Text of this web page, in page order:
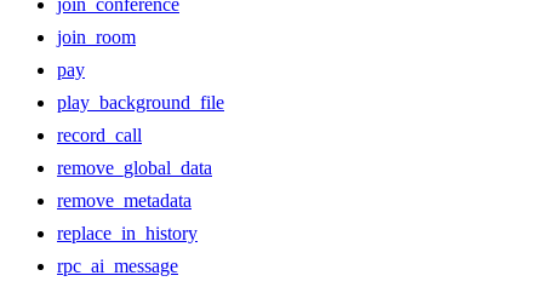
join_conference
join_room
pay
play_background_file
record_call
remove_global_data
remove_metadata
replace_in_history
rpc_ai_message